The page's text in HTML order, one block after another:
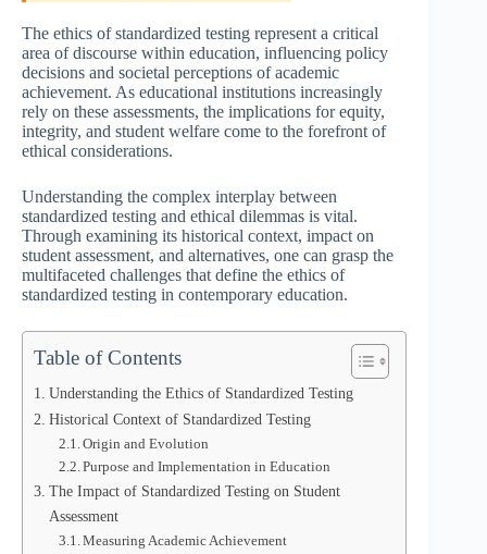
The ethics of standardized testing represent a critical
area of discourse within education, influencing policy
decisions and societal perceptions of academic
achievement. As educational institutions increasingly
rely on these assessments, the implications for equity,
integrity, and student welfare come to the forefront of
ethical considerations.
Understanding the complex interplay between
standardized testing and ethical dilemmas is vital.
Through examining its historical context, impact on
student assessment, and alternatives, one can grasp the
multifaceted challenges that define the ethics of
standardized testing in contemporary education.
Table of Contents
Understanding the Ethics of Standardized Testing
Historical Context of Standardized Testing
Origin and Evolution
Purpose and Implementation in Education
The Impact of Standardized Testing on Student
Assessment
Measuring Academic Achievement